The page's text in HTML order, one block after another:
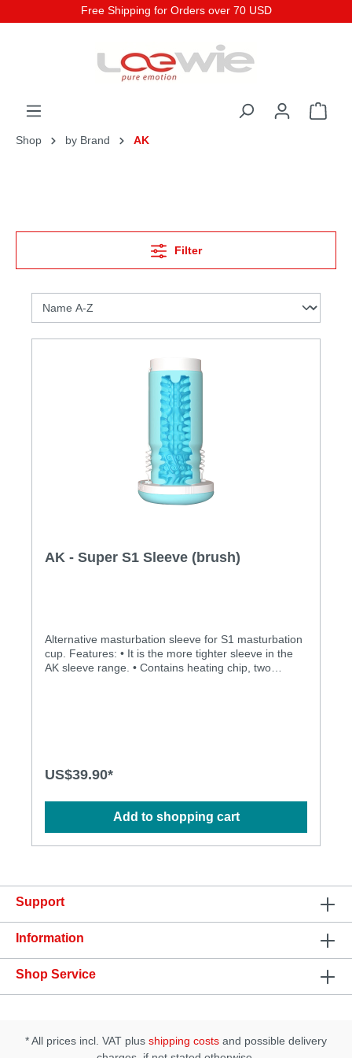
Free Shipping for Orders over 70 USD
Shop by Brand AK
Filter
AK - Super S1 Sleeve (brush)
Alternative masturbation sleeve for S1 masturbation
cup. Features: • It is the more tighter sleeve in the
AK sleeve range. • Contains heating chip, two
US$39.90*
Add to shopping cart
Support
Information
Shop Service
* All prices incl. VAT plus shipping costs and possible delivery